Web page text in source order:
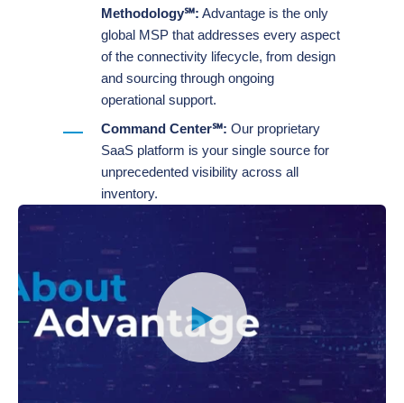
Methodology℠: Advantage is the only
global MSP that addresses every aspect
of the connectivity lifecycle, from design
and sourcing through ongoing
operational support.
Command Center℠: Our proprietary
SaaS platform is your single source for
unprecedented visibility across all
inventory​.